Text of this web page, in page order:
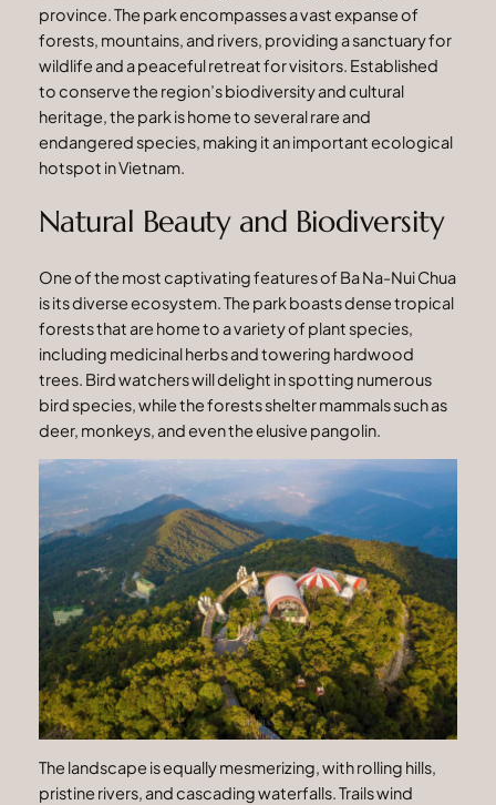
province. The park encompasses a vast expanse of
forests, mountains, and rivers, providing a sanctuary for
wildlife and a peaceful retreat for visitors. Established
to conserve the region’s biodiversity and cultural
heritage, the park is home to several rare and
endangered species, making it an important ecological
hotspot in Vietnam.
Natural Beauty and Biodiversity
One of the most captivating features of Ba Na-Nui Chua
is its diverse ecosystem. The park boasts dense tropical
forests that are home to a variety of plant species,
including medicinal herbs and towering hardwood
trees. Bird watchers will delight in spotting numerous
bird species, while the forests shelter mammals such as
deer, monkeys, and even the elusive pangolin.
The landscape is equally mesmerizing, with rolling hills,
pristine rivers, and cascading waterfalls. Trails wind